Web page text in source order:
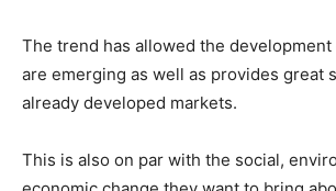
The trend has allowed the
are emerging as well as provides great
already developed markets.
This is also on par with the social,